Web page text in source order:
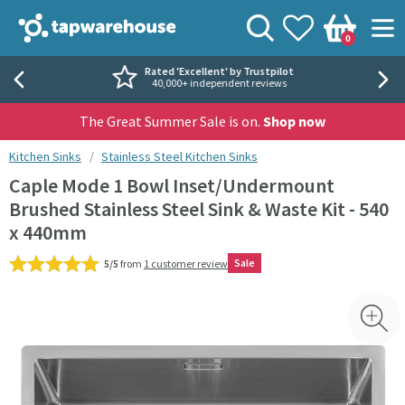
Tap Warehouse
View your
Wishlist
Basket
0
Search
Rated 'Excellent' by Trustpilot
40,000+ independent reviews
The Great Summer Sale is on. Shop now
You are here:
Kitchen Sinks Stainless Steel Kitchen Sinks
Caple Mode 1 Bowl Inset/Undermount
Brushed Stainless Steel Sink & Waste Kit - 540
x 440mm
5/5 from 1 customer review Sale